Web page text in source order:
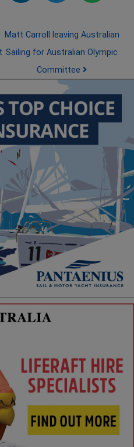
Matt Carroll leaving Australian
Sailing for Australian Olympic
Committee